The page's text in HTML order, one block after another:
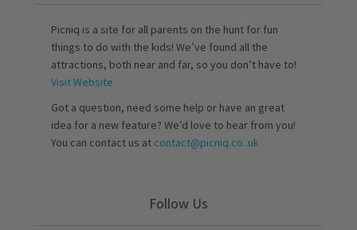
Picniq is a site for all parents on the hunt for fun
things to do with the kids! We’ve found all the
attractions, both near and far, so you don’t have to!
Visit Website
Got a question, need some help or have an great
idea for a new feature? We’d love to hear from you!
You can contact us at contact@picniq.co..uk
Follow Us